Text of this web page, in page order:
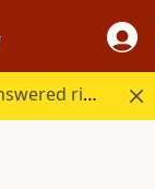
Every question Bible study raises, answered right here.